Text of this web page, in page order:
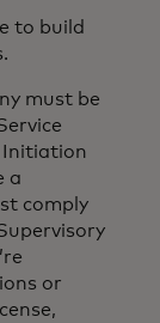
to build
must be
Initiation
a
comply
or